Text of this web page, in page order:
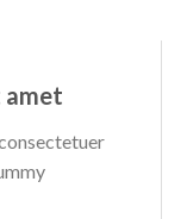
amet